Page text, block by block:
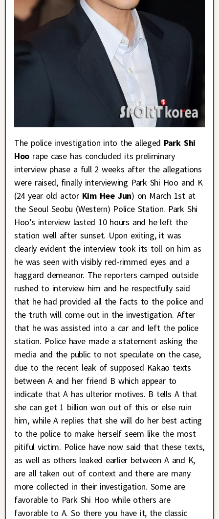
The police investigation into the alleged Park Shi
Hoo rape case has concluded its preliminary
interview phase a full 2 weeks after the allegations
were raised, finally interviewing Park Shi Hoo and K
(24 year old actorKim Hee Jun) on March 1st at
the Seoul Seobu (Western) Police Station. Park Shi
Hoo’s interview lasted 10 hours and he left the
station well after sunset. Upon exiting, it was
clearly evident the interview took its toll on him as
he was seen with visibly red-rimmed eyes and a
haggard demeanor. The reporters camped outside
rushed to interview him and he respectfully said
that he had provided all the facts to the police and
the truth will come out in the investigation. After
that he was assisted into a car and left the police
station. Police have made a statement asking the
media and the public to not speculate on the case,
due to the recent leak of supposed Kakao texts
between A and her friend B which appear to
indicate that A has ulterior motives. B tells A that
she can get 1 billion won out of this or else ruin
him, while A replies that she will do her best acting
to the police to make herself seem like the most
pitiful victim. Police have now said that these texts,
as well as others leaked earlier between A and K,
are all taken out of context and there are many
more collected in their investigation. Some are
favorable to Park Shi Hoo while others are
favorable to A. So there you have it, the classic